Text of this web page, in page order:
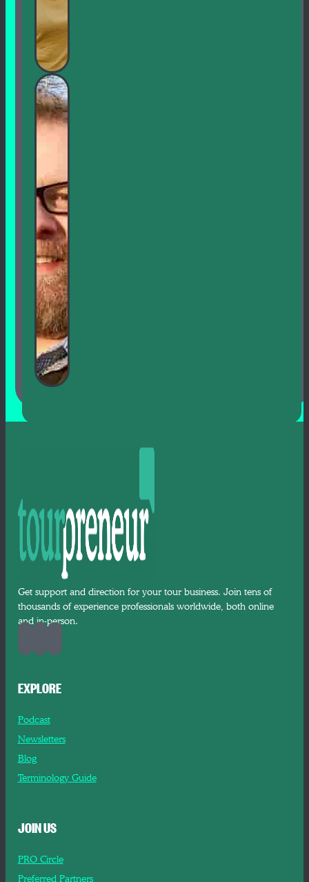
Get support and direction for your tour business. Join tens of
thousands of experience professionals worldwide, both online
and in-person.
EXPLORE
Podcast
Newsletters
Blog
Terminology Guide
JOIN US
PRO Circle